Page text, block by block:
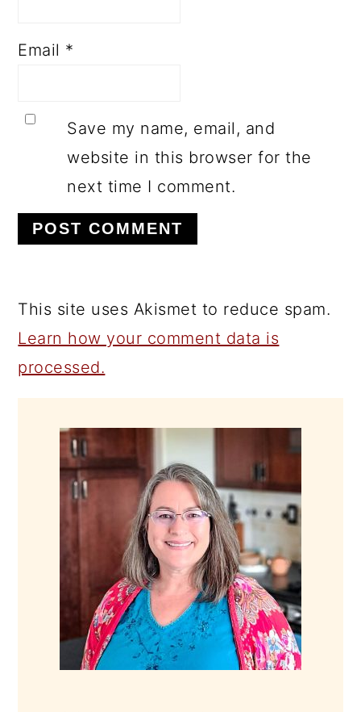
Email *
Save my name, email, and
website in this browser for the
next time I comment.
This site uses Akismet to reduce spam.
Learn how your comment data is
processed.
SIDEBAR